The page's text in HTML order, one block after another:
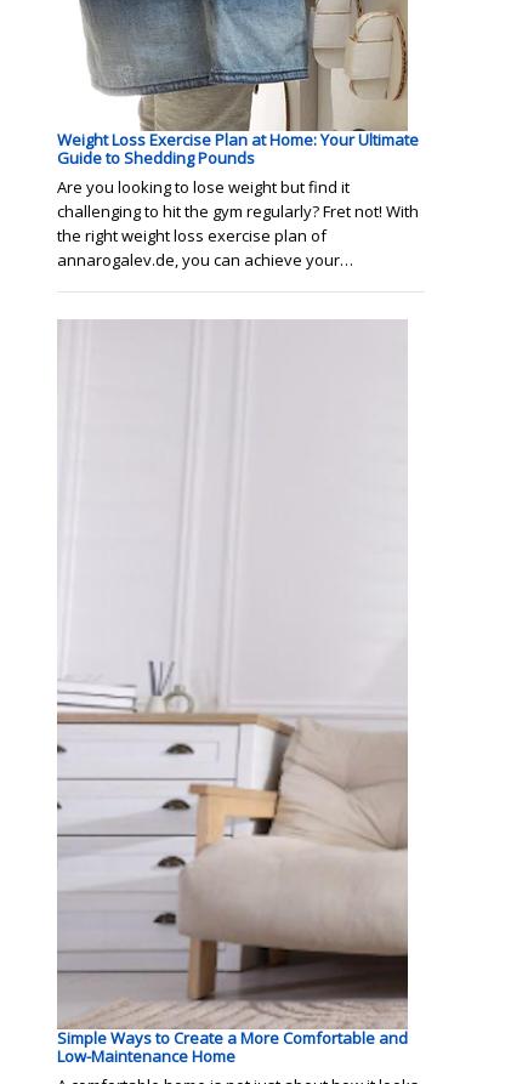
Weight Loss Exercise Plan at Home: Your Ultimate
Guide to Shedding Pounds
Are you looking to lose weight but find it
challenging to hit the gym regularly? Fret not! With
the right weight loss exercise plan of
annarogalev.de, you can achieve your…
Simple Ways to Create a More Comfortable and
Low-Maintenance Home